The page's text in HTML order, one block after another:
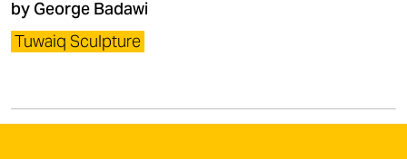
by George Badawi
Tuwaiq Sculpture